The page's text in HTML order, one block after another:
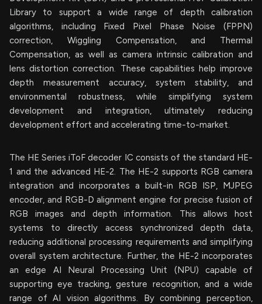
Library to support a wide range of depth calibration
algorithms, including Fixed Pixel Phase Noise (FPPN)
correction, Wiggling Compensation, and Thermal
Compensation, as well as camera intrinsic calibration and
lens distortion correction. These capabilities help improve
depth measurement accuracy, system stability, and
environmental robustness, while simplifying system
development and integration, ultimately reducing
development effort and accelerating time-to-market.
The HE Series iToF decoder IC consists of the standard HE-
1 and the advanced HE-2. The HE-2 supports RGB camera
integration and incorporates a built-in RGB ISP, MJPEG
encoder, and RGB-D alignment engine for precise fusion of
RGB images and depth information. This allows host
systems to directly access synchronized depth data,
reducing additional processing requirements and simplifying
overall system architecture. Further, the HE-2 incorporates
an edge AI Neural Processing Unit (NPU) capable of
supporting eye tracking, gesture recognition, and a wide
range of AI vision algorithms. By combining perception,